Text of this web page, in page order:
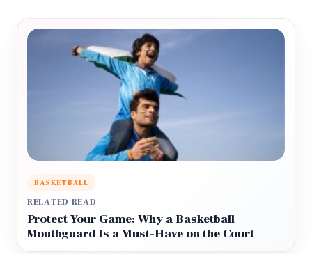
BASKETBALL
RELATED READ
Protect Your Game: Why a Basketball
Mouthguard Is a Must-Have on the Court